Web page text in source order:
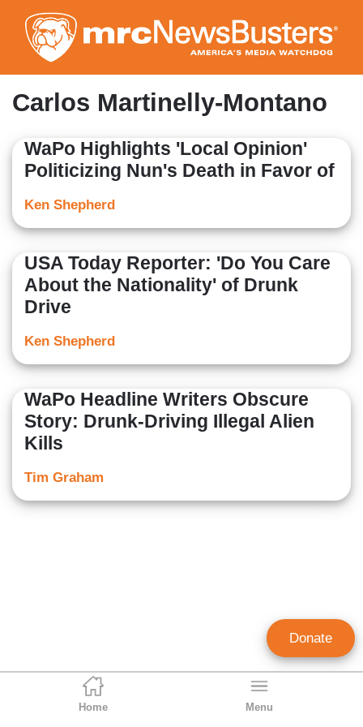
to
main
content
Home Menu
Carlos Martinelly-Montano
WaPo Highlights 'Local Opinion'
Politicizing Nun's Death in Favor of
Ken Shepherd
USA Today Reporter: 'Do You Care
About the Nationality' of Drunk
Drive
Ken Shepherd
WaPo Headline Writers Obscure
Story: Drunk-Driving Illegal Alien
Kills
Tim Graham
Donate